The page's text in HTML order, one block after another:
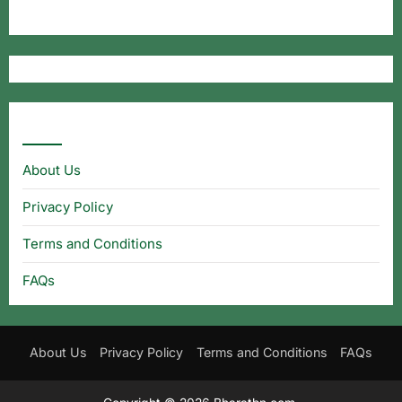
About Us
Privacy Policy
Terms and Conditions
FAQs
About Us Privacy Policy Terms and Conditions FAQs